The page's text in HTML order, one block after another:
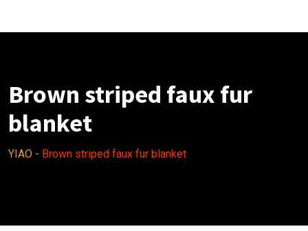
Brown striped faux fur
blanket
YIAO - Brown striped faux fur blanket